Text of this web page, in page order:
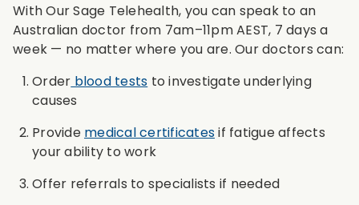
With Our Sage Telehealth, you can speak to an
Australian doctor from 7am–11pm AEST, 7 days a
week — no matter where you are. Our doctors can:
Order blood tests to investigate underlying
causes
Provide medical certificatesif fatigue affects
your ability to work
Offer referrals to specialists if needed